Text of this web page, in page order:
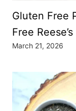
Gluten Free
Free
March 21, 2026